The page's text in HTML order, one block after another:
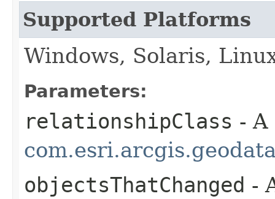
Supported Platforms
Windows, Solaris,
Parameters:
relationshipClass -
objectsThatChanged -